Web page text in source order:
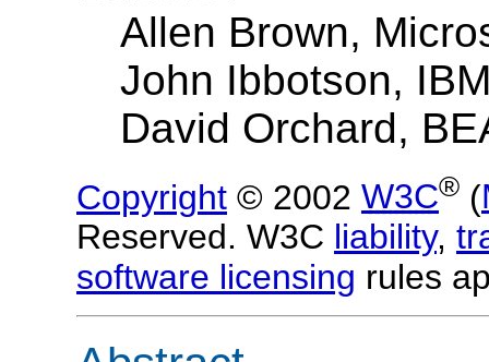
Allen Brown,
John Ibbotson,
David Orchard,
Copyright © 2002 W3C® (
Reserved. W3C liability,
software licensing rules